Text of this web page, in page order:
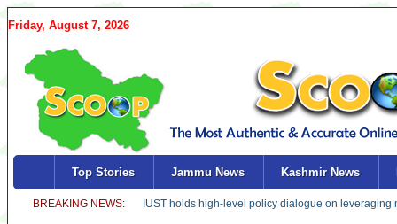
Friday, August 7, 2026
Top Stories Jammu News Kashmir News